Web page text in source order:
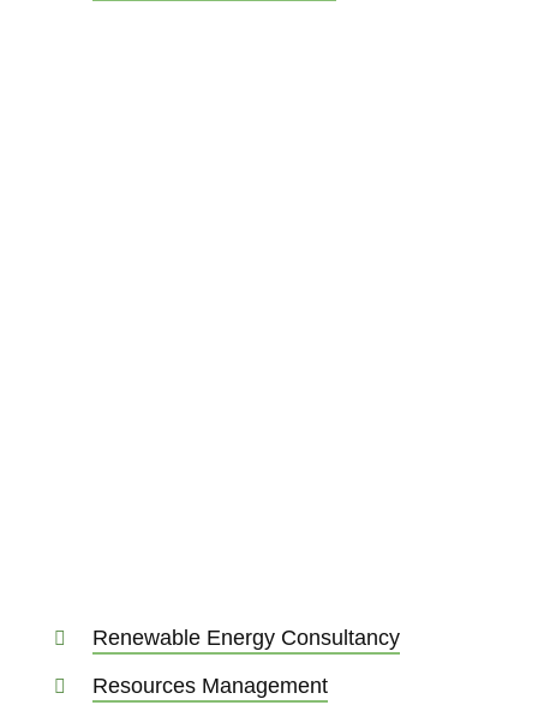
Renewable Energy Consultancy
Resources Management